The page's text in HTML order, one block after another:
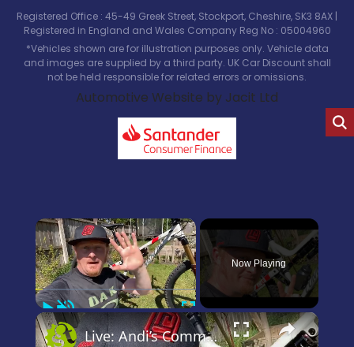
Registered Office : 45-49 Greek Street, Stockport, Cheshire, SK3 8AX |
Registered in England and Wales Company Reg No : 05004960
*Vehicles shown are for illustration purposes only. Vehicle data
and images are supplied by a third party. UK Car Discount shall
not be held responsible for related errors or omissions.
Automotive Website by Jacit Ltd
×
PlayUnmute Fullscreen
Now Playing
×
Live: Andi’s Commencal Meta Bike Check